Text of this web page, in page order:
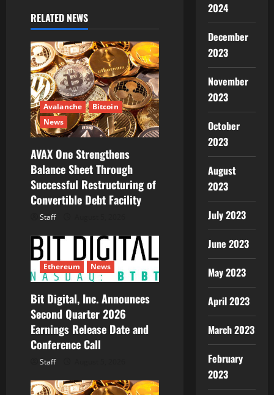
i
g
a
t
i
o
n
RELATED NEWS
Avalanche
Bitcoin
News
AVAX One Strengthens
Balance Sheet Through
Successful Restructuring of
Convertible Debt Facility
Staff
Ethereum News
Bit Digital, Inc. Announces
Second Quarter 2026
Earnings Release Date and
Conference Call
Staff
2024
December
2023
November
2023
October
2023
August
2023
July 2023
June 2023
May 2023
April 2023
March 2023
February
2023